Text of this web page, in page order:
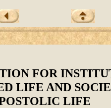
FOR
LIFE AND
LIFE